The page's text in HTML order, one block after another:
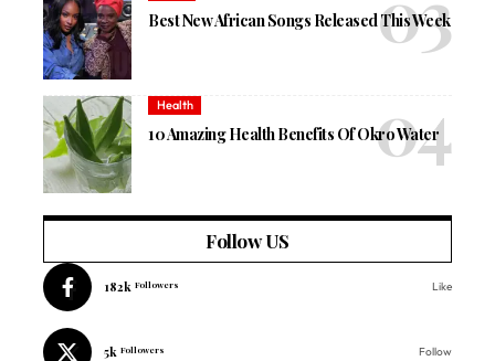
Best New African Songs Released This Week
Health
10 Amazing Health Benefits Of Okro Water
Follow US
182k Followers Like
5k Followers Follow